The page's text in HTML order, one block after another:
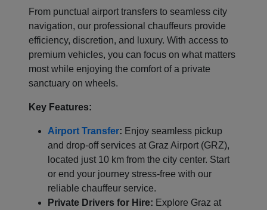
From punctual airport transfers to seamless city
navigation, our professional chauffeurs provide
efficiency, discretion, and luxury. With access to
premium vehicles, you can focus on what matters
most while enjoying the comfort of a private
sanctuary on wheels.
Key Features:
Airport Transfer: Enjoy seamless pickup
and drop-off services at Graz Airport (GRZ),
located just 10 km from the city center. Start
or end your journey stress-free with our
reliable chauffeur service.
Private Drivers for Hire: Explore Graz at